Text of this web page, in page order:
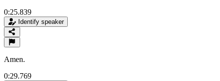
0:25.839
Identify speaker
Amen.
0:29.769